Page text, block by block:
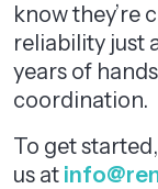
know they’re
reliability just
years of
coordination.
To get
us at